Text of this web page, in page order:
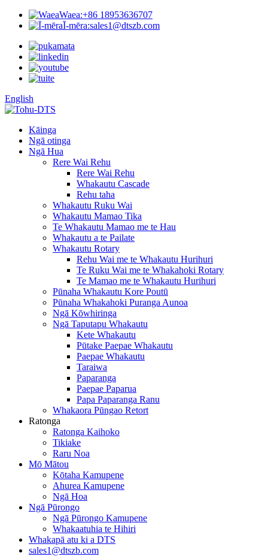
Waea:+86 18953636707
Ī-mēra:sales1@dtszb.com
English
Kāinga
Ngā otinga
Ngā Hua
Rere Wai Rehu
Rere Wai Rehu
Whakautu Cascade
Rehu taha
Whakautu Ruku Wai
Whakautu Mamao Tika
Te Whakautu Mamao me te Hau
Whakautu a te Pailate
Whakautu Rotary
Rehu Wai me te Whakautu Hurihuri
Te Ruku Wai me te Whakahoki Rotary
Te Mamao me te Whakautu Hurihuri
Pūnaha Whakautu Kore Poutū
Pūnaha Whakahoki Puranga Aunoa
Ngā Kōwhiringa
Ngā Taputapu Whakautu
Kete Whakautu
Pūtake Paepae Whakautu
Paepae Whakautu
Taraiwa
Paparanga
Paepae Paparua
Papa Paparanga Ranu
Whakaora Pūngao Retort
Ratonga
Ratonga Kaihoko
Tikiake
Raru Noa
Mō Mātou
Kōtaha Kamupene
Ahurea Kamupene
Ngā Hoa
Ngā Pūrongo
Ngā Pūrongo Kamupene
Whakaatuhia te Hihiri
Whakapā atu ki a DTS
sales1@dtszb.com